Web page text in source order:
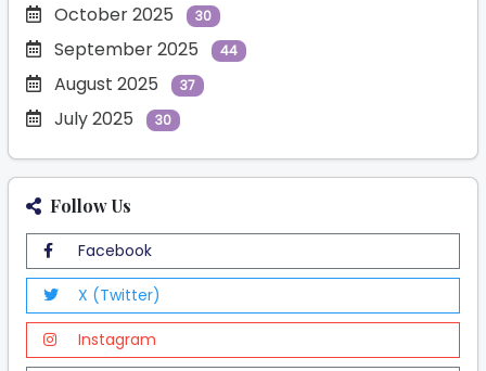
October 2025 30
September 2025 44
August 2025 37
July 2025 30
Follow Us
Facebook
X (Twitter)
Instagram